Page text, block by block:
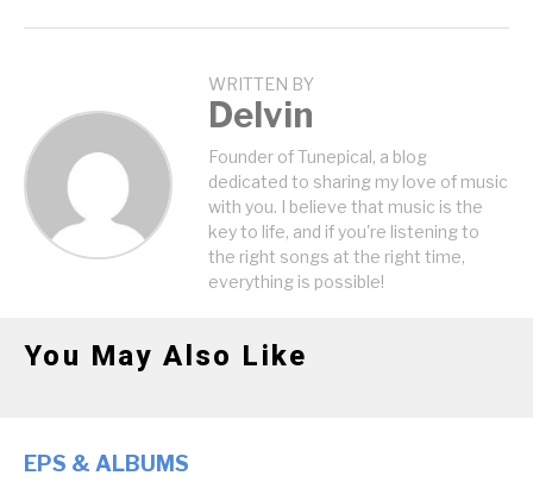
WRITTEN BY
Delvin
Founder of Tunepical, a blog
dedicated to sharing my love of music
with you. I believe that music is the
key to life, and if you're listening to
the right songs at the right time,
everything is possible!
You May Also Like
EPS & ALBUMS